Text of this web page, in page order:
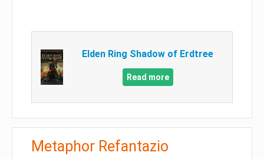
Elden Ring Shadow of Erdtree
Read more
Metaphor Refantazio